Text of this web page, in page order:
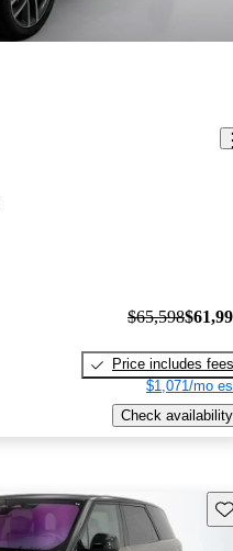
$65,598
Price includes fees
$1,071/mo
Check availability